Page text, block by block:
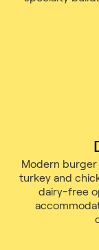
Modern
turkey and
dairy-free